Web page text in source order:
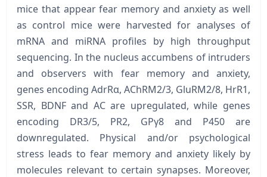
mice that appear fear memory and anxiety as well
as control mice were harvested for analyses of
mRNA and miRNA profiles by high throughput
sequencing. In the nucleus accumbens of intruders
and observers with fear memory and anxiety,
genes encoding AdrRα, AChRM2/3, GluRM2/8, HrR1,
SSR, BDNF and AC are upregulated, while genes
encoding DR3/5, PR2, GPγ8 and P450 are
downregulated. Physical and/or psychological
stress leads to fear memory and anxiety likely by
molecules relevant to certain synapses. Moreover,